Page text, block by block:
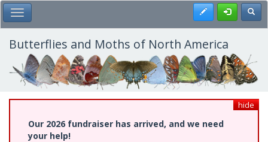
Skip
to
main
content
Toggle Main Menu Register
Butterflies and Moths of North America
hide
Our 2026 fundraiser has arrived, and we need
your help!